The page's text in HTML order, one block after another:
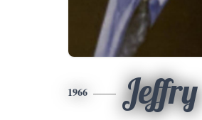
1966 Jeffry